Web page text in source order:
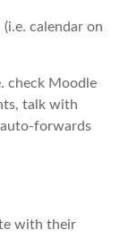
calendar on
check Moodle
talk with
auto-forwards
with their